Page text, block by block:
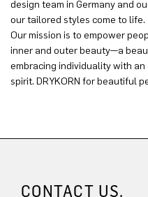
design team in Germany and
our tailored styles come to life.
Our mission is to empower
inner and outer beauty—a
embracing individuality with
spirit. DRYKORN for beautiful
CONTACT US.